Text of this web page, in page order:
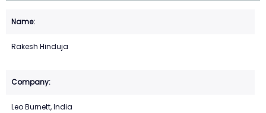
Rakesh Hinduja
Leo Burnett, India